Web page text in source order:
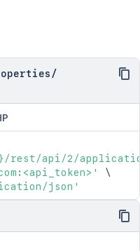
/
api/2/
\
json'